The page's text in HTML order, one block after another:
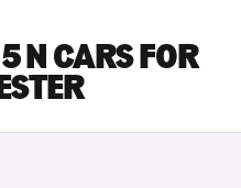
N CARS FOR